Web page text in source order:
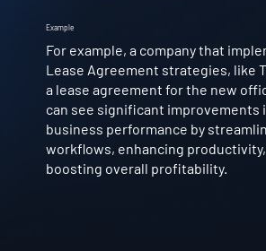
Example
For example, a company that
Lease Agreement strategies, like
a lease agreement for the new
can see significant improvements
business performance by
workflows, enhancing
boosting overall profitability.